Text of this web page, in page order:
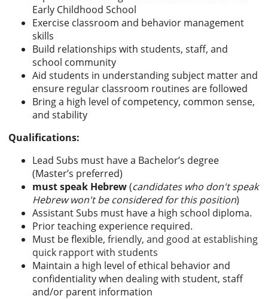
Early Childhood School
Exercise classroom and behavior management
skills
Build relationships with students, staff, and
school community
Aid students in understanding subject matter and
ensure regular classroom routines are followed
Bring a high level of competency, common sense,
and stability
Qualifications:
Lead Subs must have a Bachelor’s degree
(Master’s preferred)
must speak Hebrew(candidates who don't speak
Hebrew won't be considered for this position)
Assistant Subs must have a high school diploma.
Prior teaching experience required.
Must be flexible, friendly, and good at establishing
quick rapport with students
Maintain a high level of ethical behavior and
confidentiality when dealing with student, staff
and/or parent information